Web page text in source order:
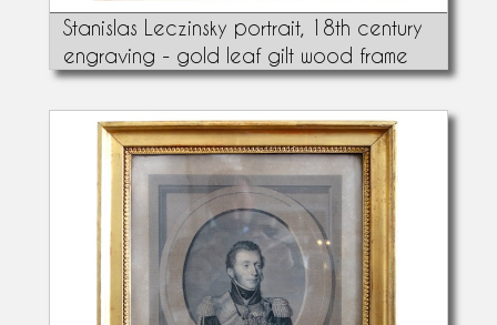
Stanislas Leczinsky portrait, 18th century
engraving - gold leaf gilt wood frame